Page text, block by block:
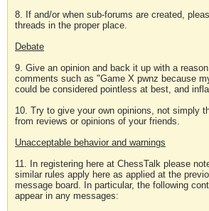
8. If and/or when sub-forums are created,
threads in the proper place.
Debate
9. Give an opinion and back it up with a
comments such as "Game X pwnz because
could be considered pointless at best, and
10. Try to give your own opinions, not simply
from reviews or opinions of your friends.
Unacceptable behavior and warnings
11. In registering here at ChessTalk please
similar rules apply here as applied at the
message board. In particular, the following
appear in any messages: